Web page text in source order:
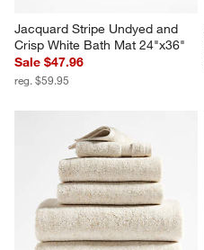
Jacquard Stripe Undyed and
Crisp White Bath Mat 24"x36"
Sale $47.96
reg. $59.95